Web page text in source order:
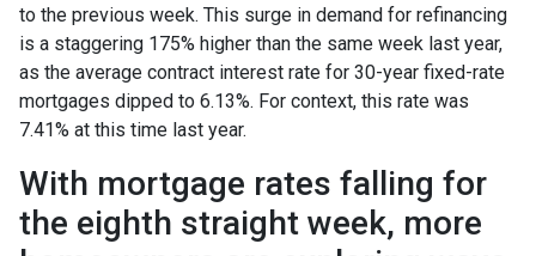
to the previous week. This surge in demand for refinancing
is a staggering 175% higher than the same week last year,
as the average contract interest rate for 30-year fixed-rate
mortgages dipped to 6.13%. For context, this rate was
7.41% at this time last year.
With mortgage rates falling for
the eighth straight week, more